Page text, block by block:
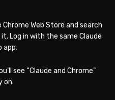
Web Store and search
Log in with the same Claude
app.
see “Claude and Chrome”
on.